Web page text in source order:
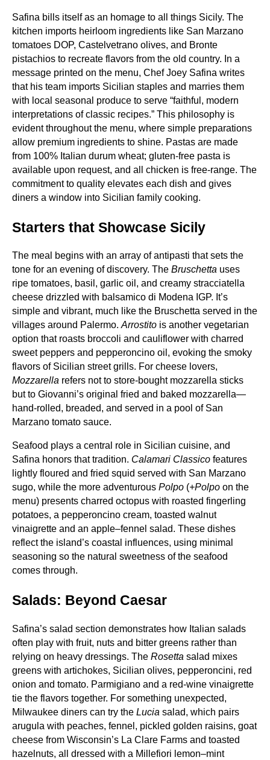
Safina bills itself as an homage to all things Sicily. The
kitchen imports heirloom ingredients like San Marzano
tomatoes DOP, Castelvetrano olives, and Bronte
pistachios to recreate flavors from the old country. In a
message printed on the menu, Chef Joey Safina writes
that his team imports Sicilian staples and marries them
with local seasonal produce to serve “faithful, modern
interpretations of classic recipes.” This philosophy is
evident throughout the menu, where simple preparations
allow premium ingredients to shine. Pastas are made
from 100% Italian durum wheat; gluten‑free pasta is
available upon request, and all chicken is free‑range. The
commitment to quality elevates each dish and gives
diners a window into Sicilian family cooking.
Starters that Showcase Sicily
The meal begins with an array of antipasti that sets the
tone for an evening of discovery. The Bruschetta uses
ripe tomatoes, basil, garlic oil, and creamy stracciatella
cheese drizzled with balsamico di Modena IGP. It’s
simple and vibrant, much like the Bruschetta served in the
villages around Palermo.Arrostito is another vegetarian
option that roasts broccoli and cauliflower with charred
sweet peppers and pepperoncino oil, evoking the smoky
flavors of Sicilian street grills. For cheese lovers,
Mozzarella refers not to store‑bought mozzarella sticks
but to Giovanni’s original fried and baked mozzarella—
hand‑rolled, breaded, and served in a pool of San
Marzano tomato sauce.
Seafood plays a central role in Sicilian cuisine, and
Safina honors that tradition. Calamari Classico features
lightly floured and fried squid served with San Marzano
sugo, while the more adventurous Polpo (+Polpo on the
menu) presents charred octopus with roasted fingerling
potatoes, a pepperoncino cream, toasted walnut
vinaigrette and an apple–fennel salad. These dishes
reflect the island’s coastal influences, using minimal
seasoning so the natural sweetness of the seafood
comes through.
Salads: Beyond Caesar
Safina’s salad section demonstrates how Italian salads
often play with fruit, nuts and bitter greens rather than
relying on heavy dressings. The Rosetta salad mixes
greens with artichokes, Sicilian olives, pepperoncini, red
onion and tomato. Parmigiano and a red‑wine vinaigrette
tie the flavors together. For something unexpected,
Milwaukee diners can try the Lucia salad, which pairs
arugula with peaches, fennel, pickled golden raisins, goat
cheese from Wisconsin’s La Clare Farms and toasted
hazelnuts, all dressed with a Millefiori lemon–mint